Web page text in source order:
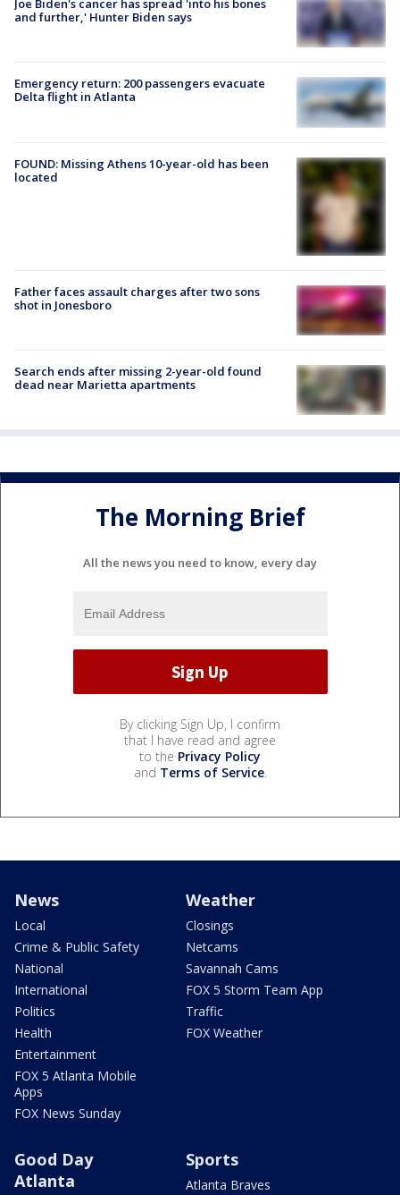
Joe Biden's cancer has spread 'into his bones
and further,' Hunter Biden says
Emergency return: 200 passengers evacuate
Delta flight in Atlanta
FOUND: Missing Athens 10-year-old has been
located
Father faces assault charges after two sons
shot in Jonesboro
Search ends after missing 2-year-old found
dead near Marietta apartments
The Morning Brief
All the news you need to know, every day
By clicking Sign Up, I confirm
that I have read and agree
to the Privacy Policy
and Terms of Service.
News
Local
Crime & Public Safety
National
International
Politics
Health
Entertainment
FOX 5 Atlanta Mobile
Apps
FOX News Sunday
Weather
Closings
Netcams
Savannah Cams
FOX 5 Storm Team App
Traffic
FOX Weather
Good Day
Atlanta
Sports
Atlanta Braves